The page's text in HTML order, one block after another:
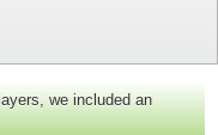
we included an